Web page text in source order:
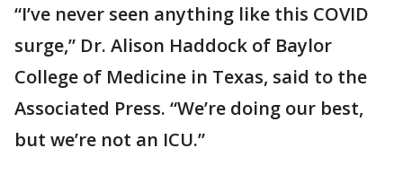
“I’ve never seen anything like this COVID
surge,” Dr. Alison Haddock of Baylor
College of Medicine in Texas, said to the
Associated Press. “We’re doing our best,
but we’re not an ICU.”